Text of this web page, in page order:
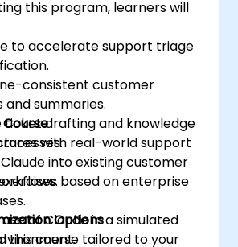
this program, learners will
to accelerate support triage
consistent customer
and summaries.
ticket drafting and knowledge
into existing customer
with real-world support
based on enterprise
of Claude in a simulated
Options
this course tailored to your